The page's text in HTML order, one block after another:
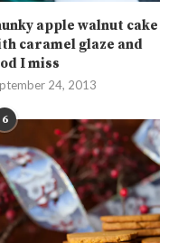
apple walnut cake
caramel glaze and
I miss
24, 2013
6